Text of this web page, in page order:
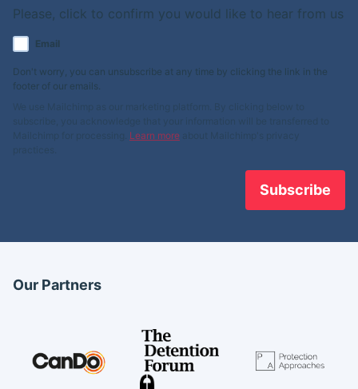
Please, click to confirm you would like to hear from us
Email
Don't worry, you can unsubscribe at any time by clicking the link in the
footer of our emails.
subscribe, you acknowledge that your information will be transferred to
Learn more
Our Partners